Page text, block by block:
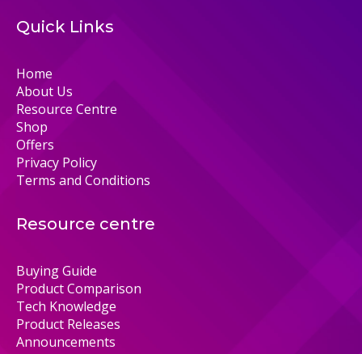
Quick Links
Home
About Us
Resource Centre
Shop
Offers
Privacy Policy
Terms and Conditions
Resource centre
Buying Guide
Product Comparison
Tech Knowledge
Product Releases
Announcements